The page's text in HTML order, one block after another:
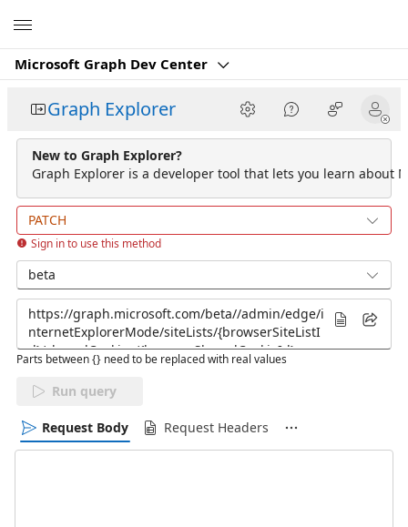
Microsoft Graph Dev Center
Graph Explorer
New to Graph Explorer?
Graph Explorer is a developer tool that lets you learn about
PATCH
Sign in to use this method
beta
Parts between {} need to be replaced with real values
Run query
Request Body Request Headers